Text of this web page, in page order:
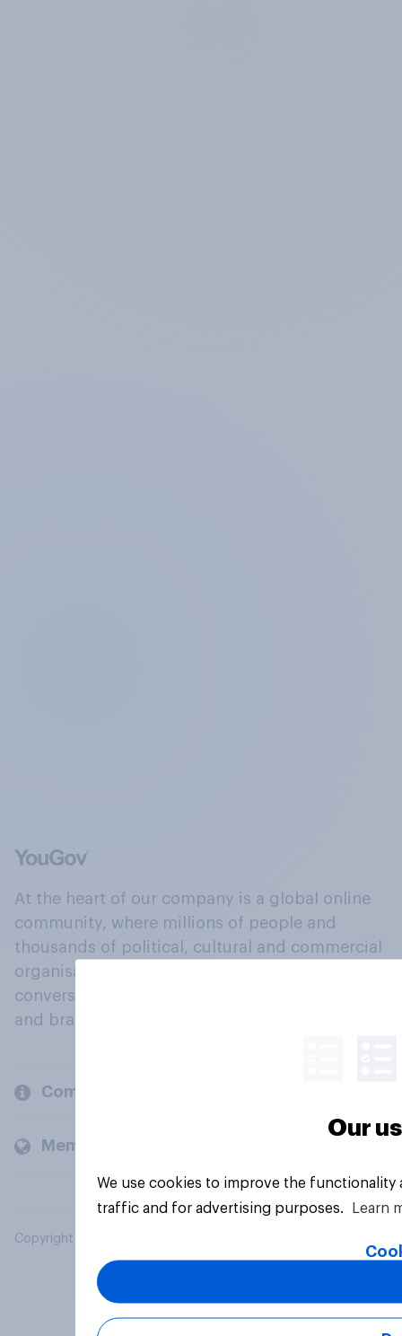
At the heart of our company is a global online
community, where millions of people and
thousands of political, cultural and commercial
organisations engage in a continuous
conversation about their beliefs, behaviours
and brands.
Company
Members and clients
Copyright © 2026 YouGov PLC. All Rights Reserved.
Our
We use cookies to improve the
traffic and for advertising purposes.
Learn